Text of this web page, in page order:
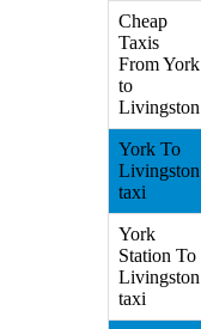
Cheap
Taxis
From York
to
Livingston
York To
Livingston
taxi
York
Station To
Livingston
taxi